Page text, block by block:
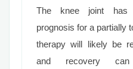
The knee joint has
prognosis for a partially
therapy will likely be
and recovery